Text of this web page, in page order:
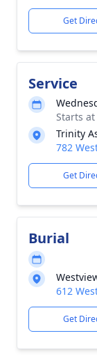
Get
Service
Starts
Trinity
782
Get
Burial
612
Get